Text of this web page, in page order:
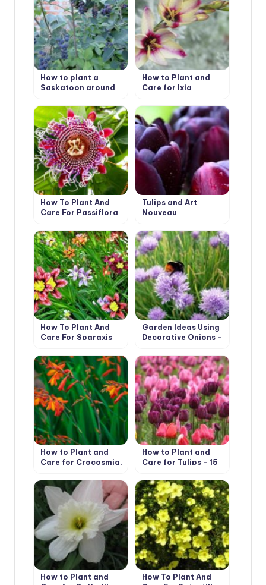
How to plant a
Saskatoon around
How to Plant and
Care for Ixia
How To Plant And
Care For Passiflora
Tulips and Art
Nouveau
How To Plant And
Care For Sparaxis
Garden Ideas Using
Decorative Onions –
How to Plant and
Care for Crocosmia.
How to Plant and
Care for Tulips – 15
How to Plant and
How To Plant And